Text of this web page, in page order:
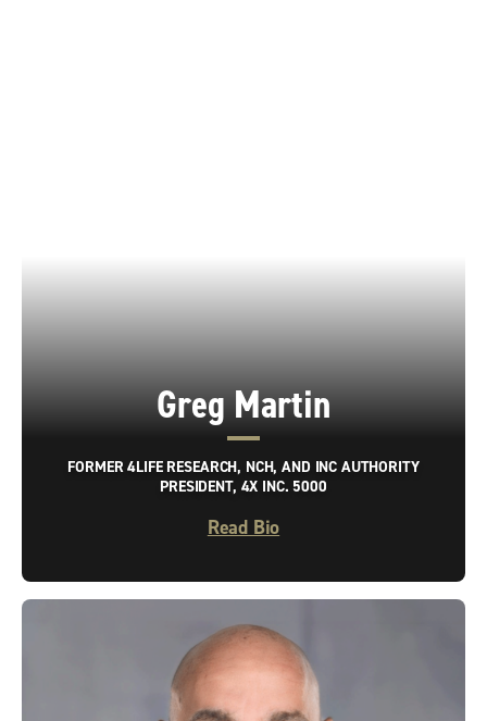
Greg Martin
FORMER 4LIFE RESEARCH, NCH, AND INC AUTHORITY
PRESIDENT, 4X INC. 5000
Read Bio